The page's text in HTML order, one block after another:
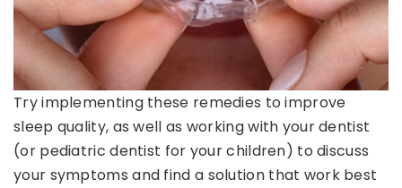
Try implementing these remedies to improve
sleep quality, as well as working with your dentist
(or pediatric dentist for your children) to discuss
your symptoms and find a solution that work best